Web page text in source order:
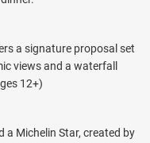
classes during their stay.
Spa & Wellness, a
in the Riviera Maya, that
This spa is one of a
a cenote awaits.
Flotarium, and the
that will help you to
connection.
a signature proposal set
views and a waterfall
12+)
Michelin Star, created by